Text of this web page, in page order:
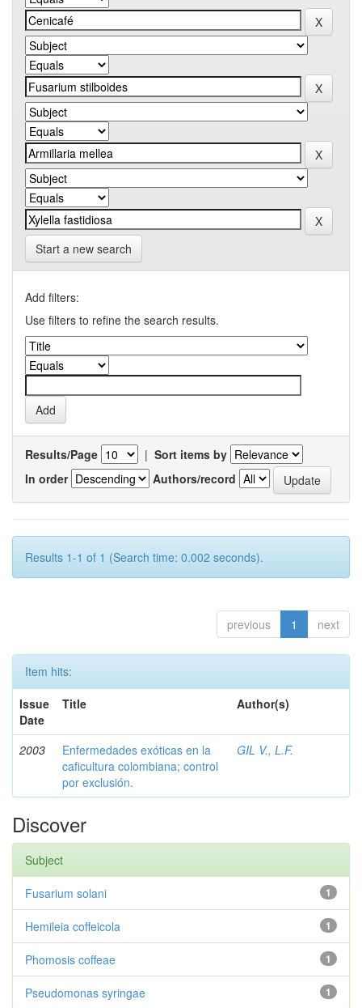
Start a new search
Add filters:
Use filters to refine the search results.
Results/Page | Sort items by
In order
Authors/record
Results 1-1 of 1 (Search time: 0.002 seconds).
previous 1 next
Item hits:
Issue
Date
Title Author(s)
2003
Enfermedades exóticas en la
caficultura colombiana; control
por exclusión.
GIL V., L.F.
Discover
Subject
1
Fusarium solani
1
Hemileia coffeicola
1
Phomosis coffeae
1
Pseudomonas syringae